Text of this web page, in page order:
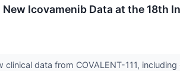
Icovamenib Data at the
data from COVALENT-111,